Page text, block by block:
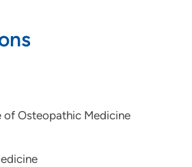
of Osteopathic Medicine